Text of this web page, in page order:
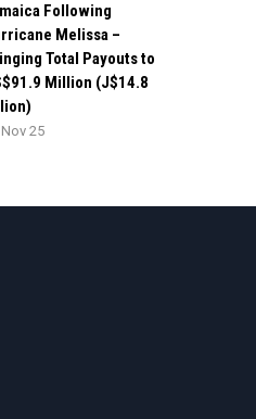
Following
Melissa –
Total Payouts to
Million (J$14.8
25